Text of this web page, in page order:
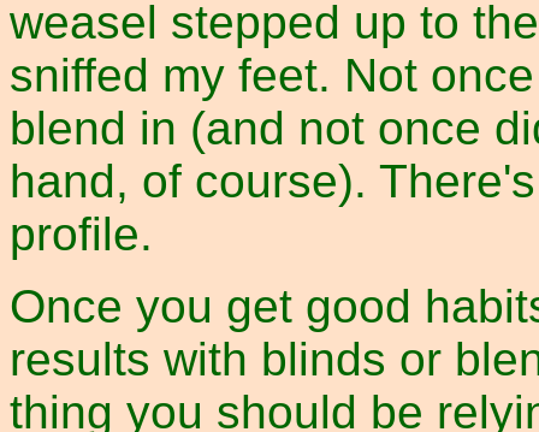
weasel stepped up to
sniffed my feet. Not
blend in (and not once
hand, of course).
profile.
Once you get good
results with blinds or
thing you should be